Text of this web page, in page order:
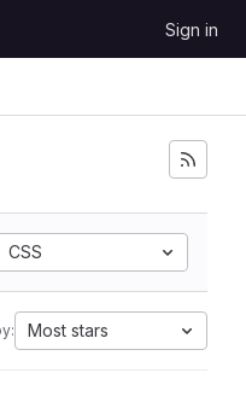
Sign in
CSS
Most stars